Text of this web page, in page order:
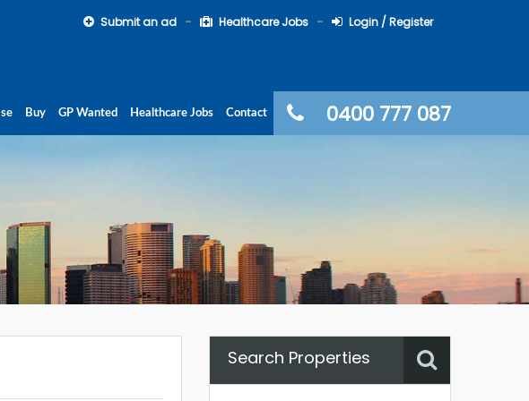
Submit an ad Healthcare Jobs Login / Register
0400 777 087
Buy GP Wanted Healthcare Jobs Contact
Search Properties